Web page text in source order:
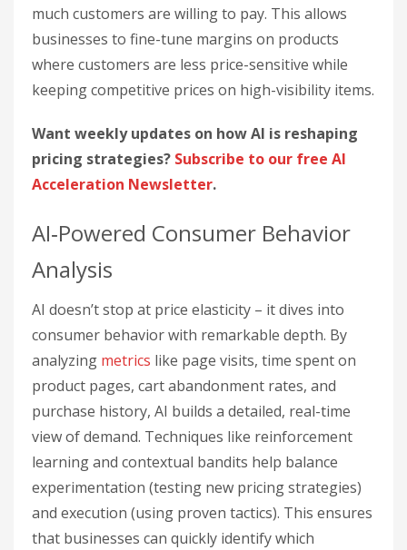
much customers are willing to pay. This allows
businesses to fine-tune margins on products
where customers are less price-sensitive while
keeping competitive prices on high-visibility items.
Want weekly updates on how AI is reshaping
pricing strategies? Subscribe to our free AI
Acceleration Newsletter.
AI‑Powered Consumer Behavior
Analysis
AI doesn’t stop at price elasticity – it dives into
consumer behavior with remarkable depth. By
analyzing metrics like page visits, time spent on
product pages, cart abandonment rates, and
purchase history, AI builds a detailed, real-time
view of demand. Techniques like reinforcement
learning and contextual bandits help balance
experimentation (testing new pricing strategies)
and execution (using proven tactics). This ensures
that businesses can quickly identify which